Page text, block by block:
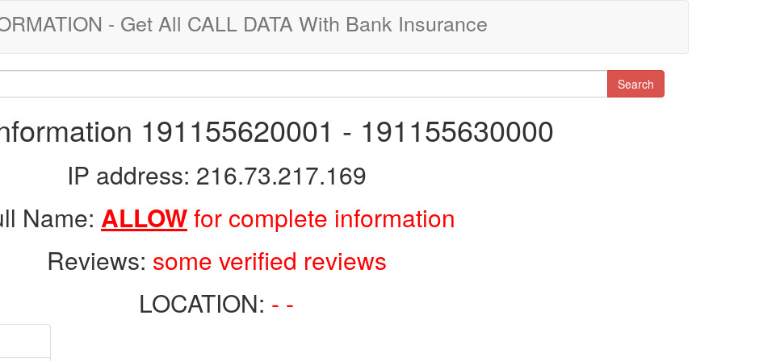
- Get All CALL DATA With Bank Insurance
Search
191155620001 - 191155630000
IP address: 216.73.217.169
Name: ALLOWfor complete information
Reviews: some verified reviews
LOCATION: - -